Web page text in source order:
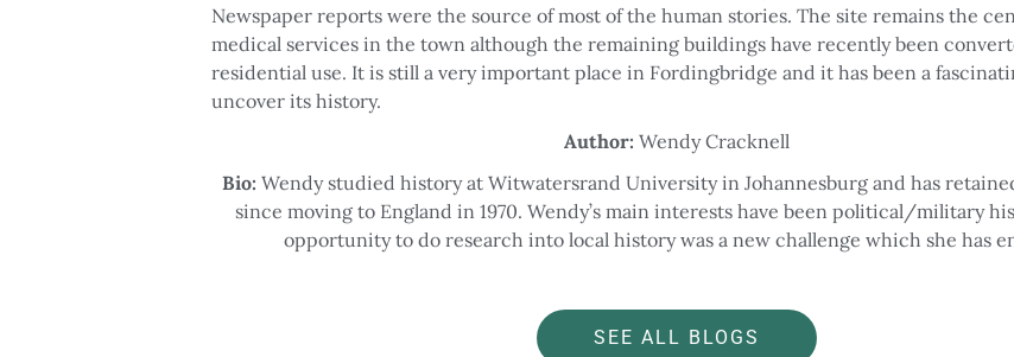
Newspaper reports were the source of most of the human stories. The site remains the
medical services in the town although the remaining buildings have recently been
residential use. It is still a very important place in Fordingbridge and it has been a
uncover its history.
Author: Wendy Cracknell
Bio: Wendy studied history at Witwatersrand University in Johannesburg and has
since moving to England in 1970. Wendy’s main interests have been political/military
opportunity to do research into local history was a new challenge which she has
SEE ALL BLOGS